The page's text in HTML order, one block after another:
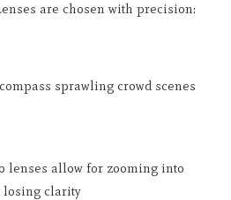
are chosen with precision:
sprawling crowd scenes
lenses allow for zooming into
losing clarity